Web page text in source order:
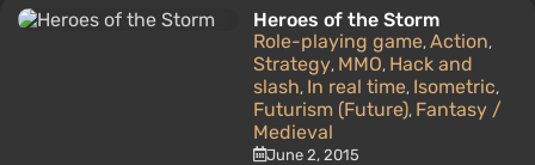
Heroes of the Storm
Role-playing game, Action,
Strategy, MMO, Hack and
slash, In real time, Isometric,
Futurism (Future), Fantasy /
Medieval
June 2, 2015